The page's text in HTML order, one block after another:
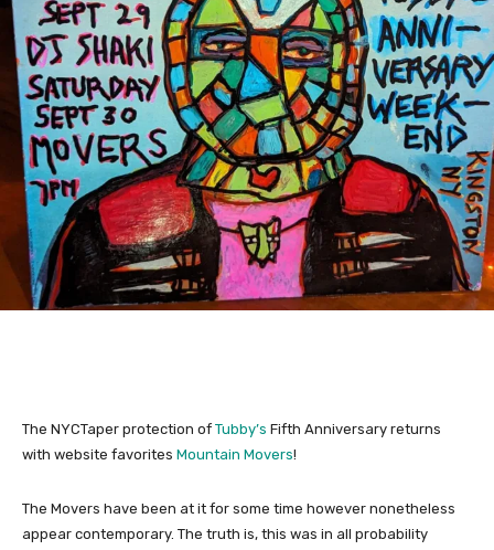
The NYCTaper protection of Tubby’s Fifth Anniversary returns
with website favorites Mountain Movers!
The Movers have been at it for some time however nonetheless
appear contemporary. The truth is, this was in all probability